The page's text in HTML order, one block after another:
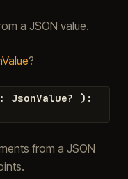
a JSON value.
?
: JsonValue? ) :
from a JSON